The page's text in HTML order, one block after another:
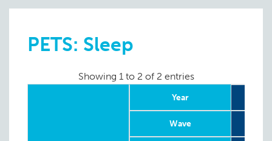
PETS: Sleep
Showing 1 to 2 of 2 entries
Year
Wave